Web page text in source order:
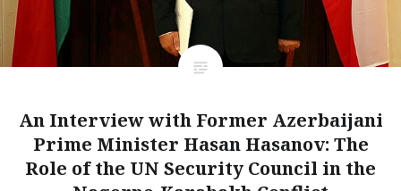
An Interview with Former Azerbaijani
Prime Minister Hasan Hasanov: The
Role of the UN Security Council in the